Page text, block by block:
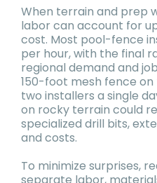
When terrain and prep
labor can account for
cost. Most pool-fence
per hour, with the final
regional demand and
150-foot mesh fence
two installers a single
on rocky terrain could
specialized drill bits,
and costs.
To minimize surprises,
separate labor,